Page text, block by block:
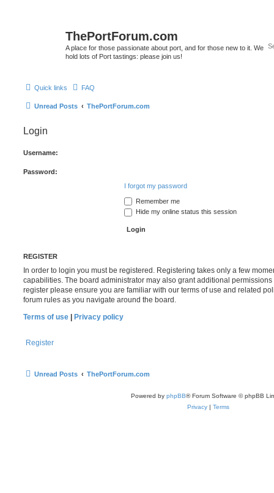
ThePortForum.com
A place for those passionate about port, and for those new to it. We
hold lots of Port tastings: please join us!
Quick links FAQ
Unread Posts ThePortForum.com
Login
Username:
Password:
I forgot my password
Remember me
Hide my online status this session
REGISTER
In order to login you must be registered. Registering takes only a few
capabilities. The board administrator may also grant additional
register please ensure you are familiar with our terms of use and related
forum rules as you navigate around the board.
Terms of use
Privacy policy
Register
Unread Posts ThePortForum.com
Powered by phpBB® Forum Software © phpBB
Privacy | Terms